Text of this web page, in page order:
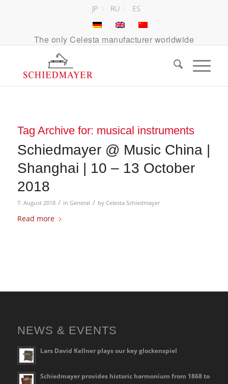
JP RU ES
The only Celesta manufacturer worldwide
Tag Archive for: musical instruments
Schiedmayer @ Music China |
Shanghai | 10 – 13 October
2018
7. August 2018 / in General / by Celesta Schiedmayer
Read more
NEWS & EVENTS
Lars David Kellner plays our key glockenspiel
Schiedmayer provides historic harmonium from 1868 to